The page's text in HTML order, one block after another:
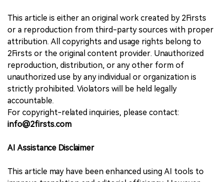
This article is either an original work created by 2Firsts
or a reproduction from third-party sources with proper
attribution. All copyrights and usage rights belong to
2Firsts or the original content provider. Unauthorized
reproduction, distribution, or any other form of
unauthorized use by any individual or organization is
strictly prohibited. Violators will be held legally
accountable.
For copyright-related inquiries, please contact:
info@2firsts.com
AI Assistance Disclaimer
This article may have been enhanced using AI tools to